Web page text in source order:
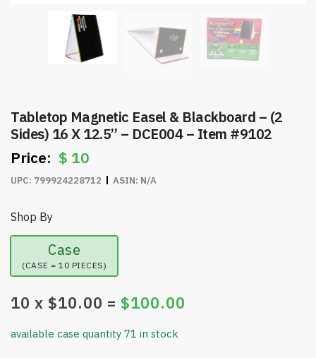
Tabletop Magnetic Easel & Blackboard – (2
Sides) 16 X 12.5” – DCE004 – Item #9102
$ 10
UPC: 799924228712 ASIN: N/A
Shop By
Case
(CASE = 10 PIECES)
10 x $10.00 = $100.00
available case quantity 71 in stock